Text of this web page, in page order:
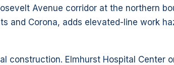
Avenue corridor at the northern
and Corona, adds elevated-line work
construction. Elmhurst Hospital Center